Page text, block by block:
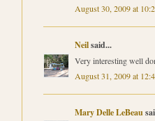
August 30, 2009 at
Neilsaid...
Very interesting well
August 31, 2009 at
Mary Delle LeBeau